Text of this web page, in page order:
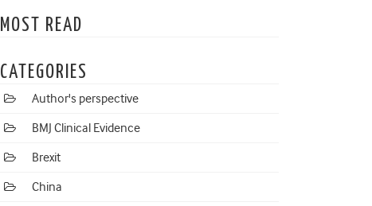
MOST READ
CATEGORIES
Author's perspective
BMJ Clinical Evidence
Brexit
China